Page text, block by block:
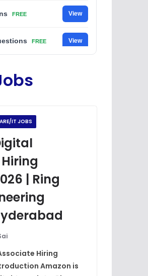
FREE View
FREE View
IT JOBS
| Ring
Hiring
Amazon is